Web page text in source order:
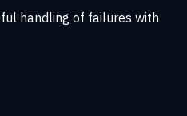
handling of failures with